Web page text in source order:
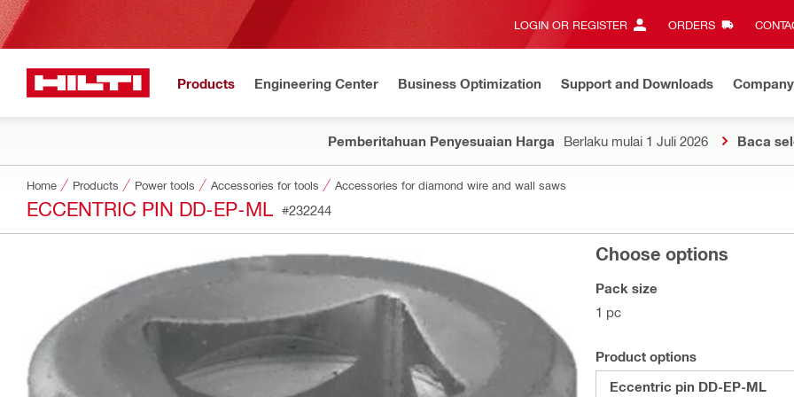
LOGIN OR REGISTER ORDERS
Products Engineering Center Business Optimization Support and Downloads Company
Pemberitahuan Penyesuaian Harga Berlaku mulai 1 Juli 2026 Baca
Home Products Power tools Accessories for tools Accessories for diamond wire and wall saws
ECCENTRIC PIN DD-EP-ML #232244
Choose options
Pack size
1 pc
Product options
Eccentric pin DD-EP-ML